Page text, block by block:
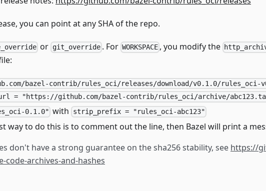
you can point at any SHA of the repo.
or git_override. For WORKSPACE , you modify the
bazel-contrib/rules_oci/releases/download/v0.1.0/rules_oci-
= "https://github.com/bazel-contrib/rules_oci/archive/
0.1.0" with strip_prefix = "rules_oci-abc123"
way to do this is to comment out the line, then Bazel will print a
don't have a strong guarantee on the sha256 stability, see https://
archives-and-hashes